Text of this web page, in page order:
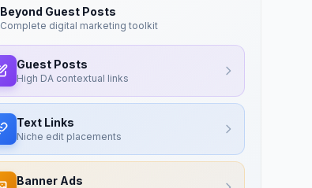
Beyond Guest Posts
Complete digital marketing toolkit
Guest Posts
High DA contextual links
Text Links
Niche edit placements
Banner Ads